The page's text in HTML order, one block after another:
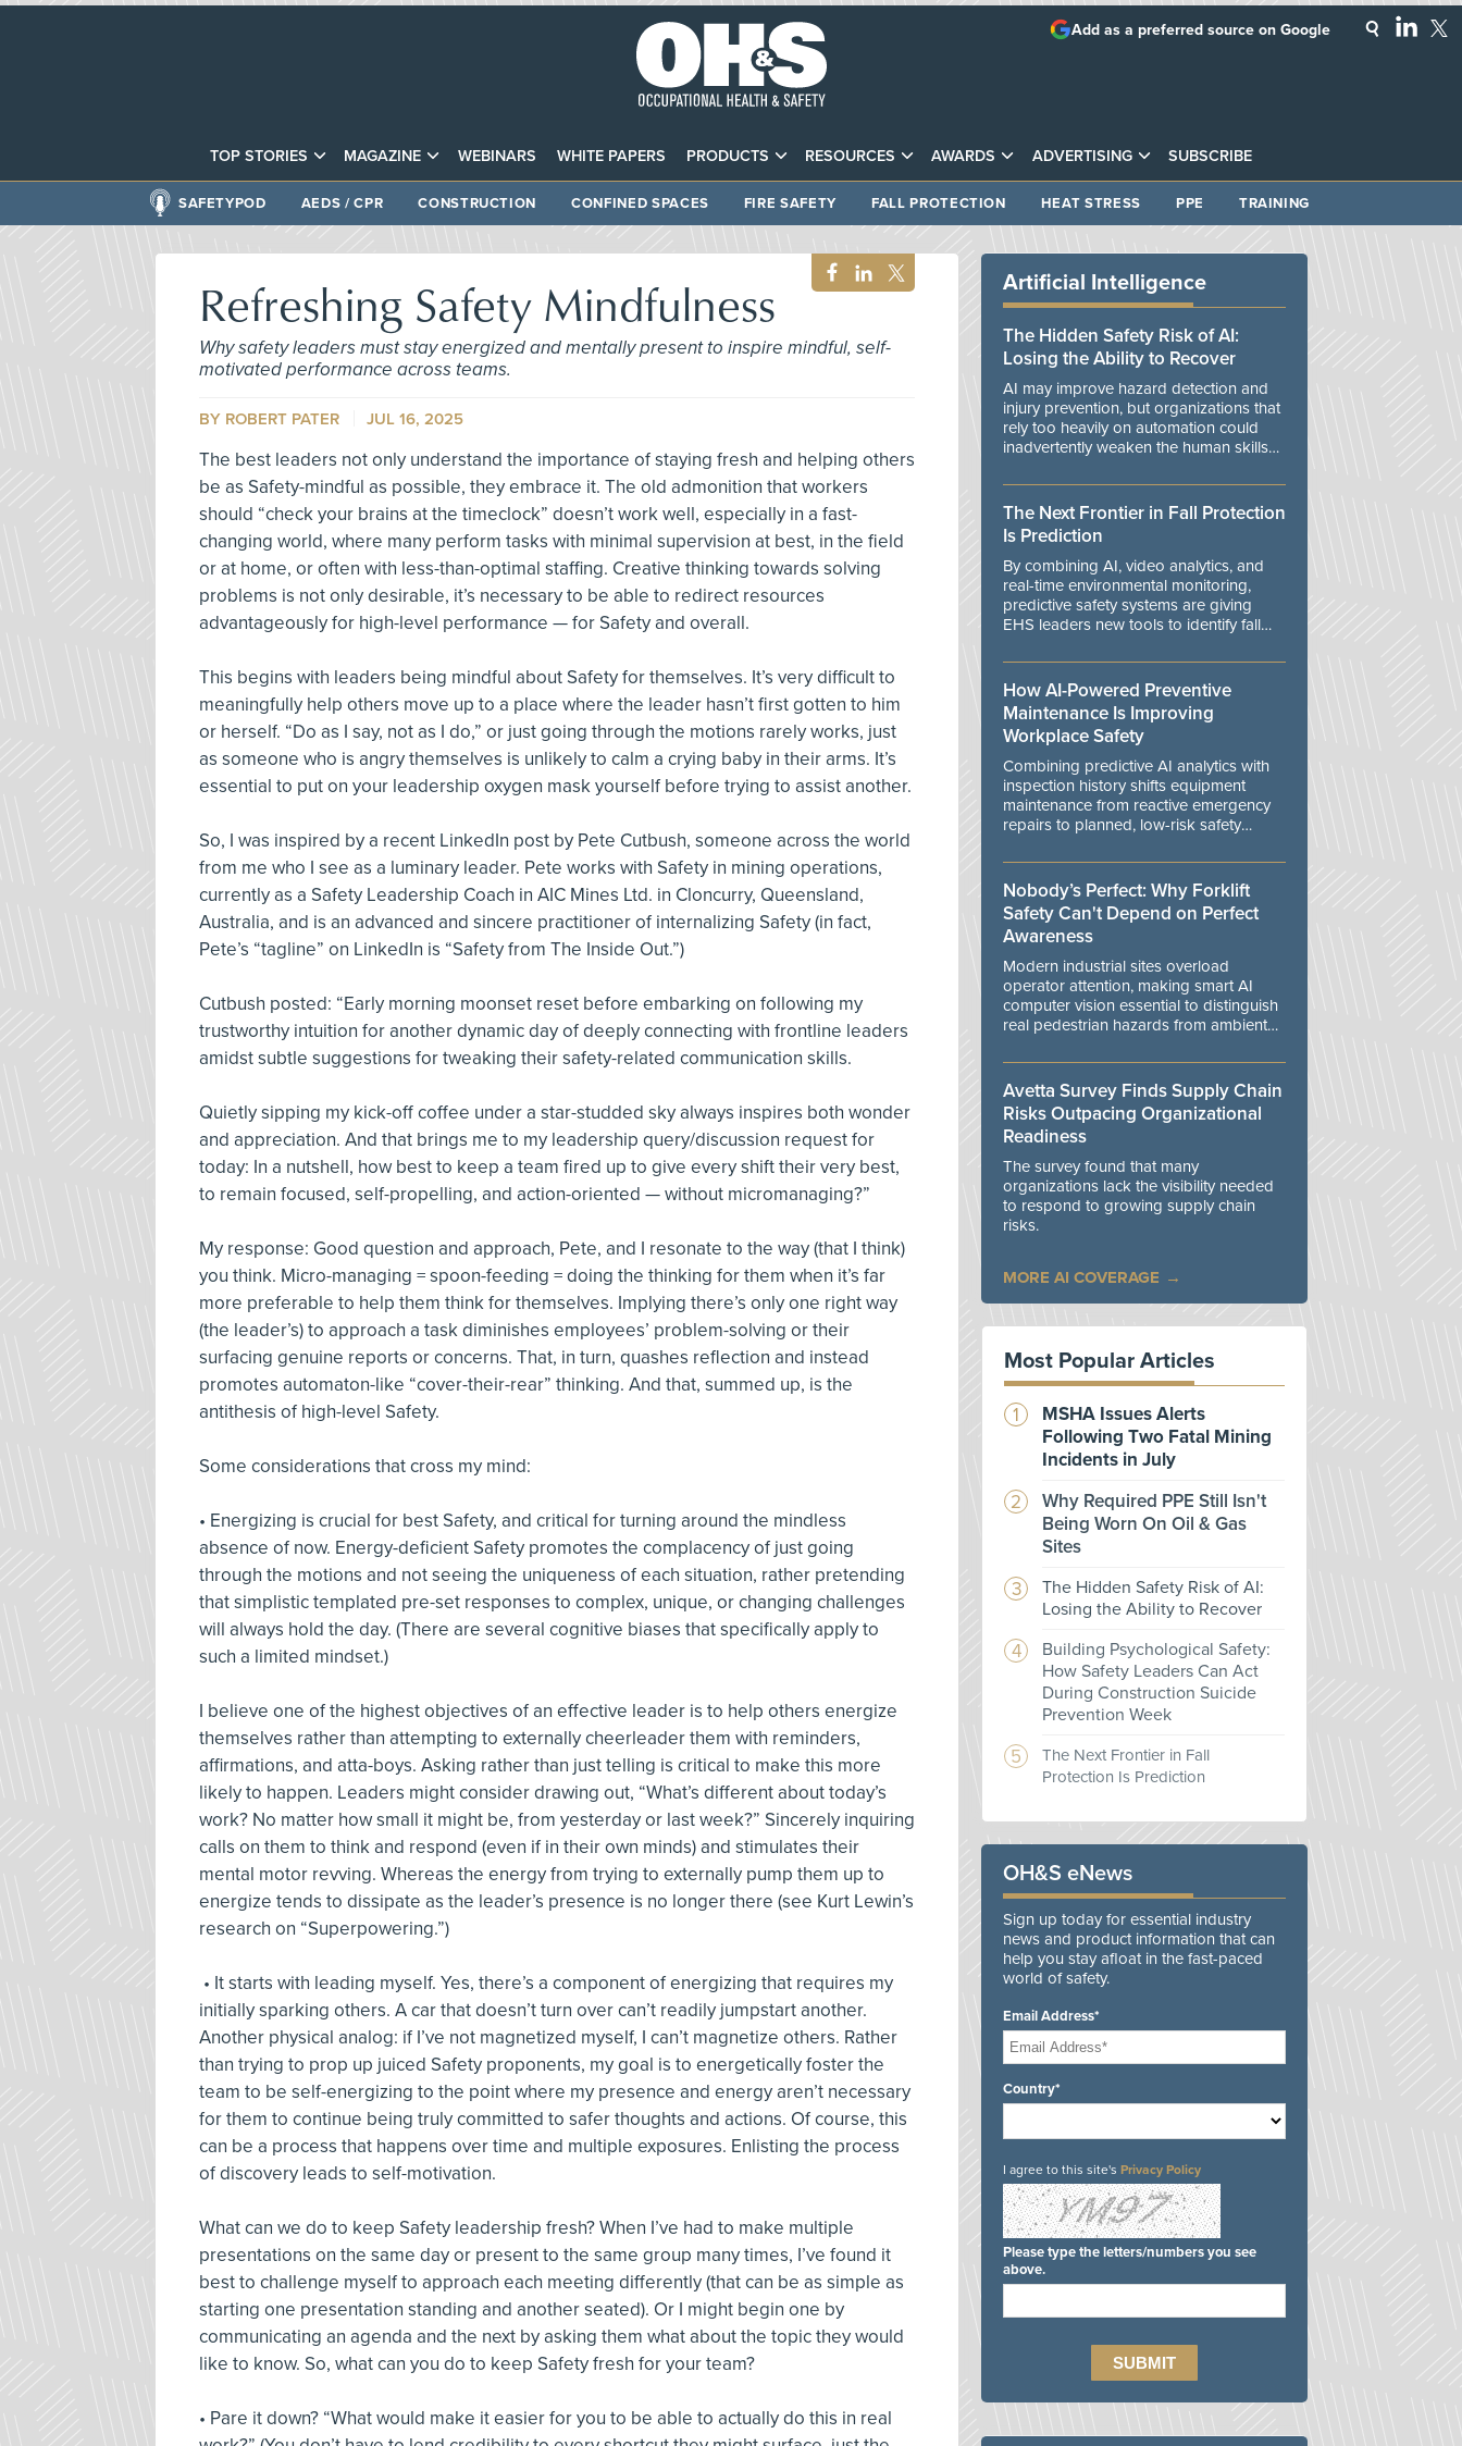
TOP STORIES MAGAZINE WEBINARS WHITE PAPERS PRODUCTS RESOURCES AWARDS ADVERTISING SUBSCRIBE
Add as a preferred source on Google
SAFETYPOD AEDS / CPR CONSTRUCTION CONFINED SPACES FIRE SAFETY FALL PROTECTION HEAT STRESS PPE TRAINING
Refreshing Safety Mindfulness
Why safety leaders must stay energized and mentally present to inspire mindful, self-
motivated performance across teams.
BY ROBERT PATER JUL 16, 2025
The best leaders not only understand the importance of staying fresh and helping others
be as Safety-mindful as possible, they embrace it. The old admonition that workers
should “check your brains at the timeclock” doesn’t work well, especially in a fast-
changing world, where many perform tasks with minimal supervision at best, in the field
or at home, or often with less-than-optimal staffing. Creative thinking towards solving
problems is not only desirable, it’s necessary to be able to redirect resources
advantageously for high-level performance — for Safety and overall.
This begins with leaders being mindful about Safety for themselves. It’s very difficult to
meaningfully help others move up to a place where the leader hasn’t first gotten to him
or herself. “Do as I say, not as I do,” or just going through the motions rarely works, just
as someone who is angry themselves is unlikely to calm a crying baby in their arms. It’s
essential to put on your leadership oxygen mask yourself before trying to assist another.
So, I was inspired by a recent LinkedIn post by Pete Cutbush, someone across the world
from me who I see as a luminary leader. Pete works with Safety in mining operations,
currently as a Safety Leadership Coach in AIC Mines Ltd. in Cloncurry, Queensland,
Australia, and is an advanced and sincere practitioner of internalizing Safety (in fact,
Pete’s “tagline” on LinkedIn is “Safety from The Inside Out.”)
Cutbush posted: “Early morning moonset reset before embarking on following my
trustworthy intuition for another dynamic day of deeply connecting with frontline leaders
amidst subtle suggestions for tweaking their safety-related communication skills.
Quietly sipping my kick-off coffee under a star-studded sky always inspires both wonder
and appreciation. And that brings me to my leadership query/discussion request for
today: In a nutshell, how best to keep a team fired up to give every shift their very best,
to remain focused, self-propelling, and action-oriented — without micromanaging?”
My response: Good question and approach, Pete, and I resonate to the way (that I think)
you think. Micro-managing = spoon-feeding = doing the thinking for them when it’s far
more preferable to help them think for themselves. Implying there’s only one right way
(the leader’s) to approach a task diminishes employees’ problem-solving or their
surfacing genuine reports or concerns. That, in turn, quashes reflection and instead
promotes automaton-like “cover-their-rear” thinking. And that, summed up, is the
antithesis of high-level Safety.
Some considerations that cross my mind:
• Energizing is crucial for best Safety, and critical for turning around the mindless
absence of now. Energy-deficient Safety promotes the complacency of just going
through the motions and not seeing the uniqueness of each situation, rather pretending
that simplistic templated pre-set responses to complex, unique, or changing challenges
will always hold the day. (There are several cognitive biases that specifically apply to
such a limited mindset.)
I believe one of the highest objectives of an effective leader is to help others energize
themselves rather than attempting to externally cheerleader them with reminders,
affirmations, and atta-boys. Asking rather than just telling is critical to make this more
likely to happen. Leaders might consider drawing out, “What’s different about today’s
work? No matter how small it might be, from yesterday or last week?” Sincerely inquiring
calls on them to think and respond (even if in their own minds) and stimulates their
mental motor revving. Whereas the energy from trying to externally pump them up to
energize tends to dissipate as the leader’s presence is no longer there (see Kurt Lewin’s
research on “Superpowering.”)
• It starts with leading myself. Yes, there’s a component of energizing that requires my
initially sparking others. A car that doesn’t turn over can’t readily jumpstart another.
Another physical analog: if I’ve not magnetized myself, I can’t magnetize others. Rather
than trying to prop up juiced Safety proponents, my goal is to energetically foster the
team to be self-energizing to the point where my presence and energy aren’t necessary
for them to continue being truly committed to safer thoughts and actions. Of course, this
can be a process that happens over time and multiple exposures. Enlisting the process
of discovery leads to self-motivation.
What can we do to keep Safety leadership fresh? When I’ve had to make multiple
presentations on the same day or present to the same group many times, I’ve found it
best to challenge myself to approach each meeting differently (that can be as simple as
starting one presentation standing and another seated). Or I might begin one by
communicating an agenda and the next by asking them what about the topic they would
like to know. So, what can you do to keep Safety fresh for your team?
• Pare it down? “What would make it easier for you to be able to actually do this in real
Artificial Intelligence
The Hidden Safety Risk of AI:
Losing the Ability to Recover
AI may improve hazard detection and
injury prevention, but organizations that
rely too heavily on automation could
inadvertently weaken the human skills
manage unexpected events.
The Next Frontier in Fall Protection
Is Prediction
By combining AI, video analytics, and
real-time environmental monitoring,
predictive safety systems are giving
EHS leaders new tools to identify fall
danger.
How AI-Powered Preventive
Maintenance Is Improving
Workplace Safety
Combining predictive AI analytics with
inspection history shifts equipment
maintenance from reactive emergency
repairs to planned, low-risk safety
Nobody’s Perfect: Why Forklift
Safety Can't Depend on Perfect
Awareness
Modern industrial sites overload
operator attention, making smart AI
computer vision essential to distinguish
real pedestrian hazards from ambient
Avetta Survey Finds Supply Chain
Risks Outpacing Organizational
Readiness
The survey found that many
organizations lack the visibility needed
to respond to growing supply chain
risks.
MORE AI COVERAGE
Most Popular Articles
MSHA Issues Alerts
Following Two Fatal Mining
Incidents in July
Why Required PPE Still Isn't
Being Worn On Oil & Gas
Sites
The Hidden Safety Risk of AI:
Losing the Ability to Recover
Building Psychological Safety:
How Safety Leaders Can Act
During Construction Suicide
Prevention Week
The Next Frontier in Fall
Protection Is Prediction
OH&S eNews
Sign up today for essential industry
news and product information that can
help you stay afloat in the fast-paced
world of safety.
Email Address*
Country*
I agree to this site's Privacy Policy
Please type the letters/numbers you see
above.